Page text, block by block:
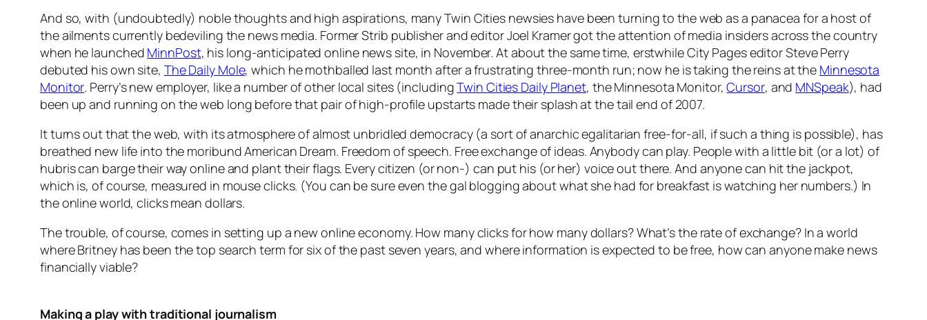
And so, with (undoubtedly) noble thoughts and high aspirations, many Twin Cities newsies have been turning to the web as a panacea for a host of
the ailments currently bedeviling the news media. FormerStrib publisher and editor Joel Kramer got the attention of media insiders across the country
when he launched MinnPost, his long-anticipated online news site, in November. At about the same time, erstwhileCity Pageseditor Steve Perry
debuted his own site, The Daily Mole, which he mothballed last month after a frustrating three-month run; now he is taking the reins at the Minnesota
Monitor. Perry’s new employer, like a number of other local sites (includingTwin Cities Daily Planet, theMinnesota Monitor,Cursor, and MNSpeak), had
been up and running on the web long before that pair of high-profile upstarts made their splash at the tail end of 2007.
It turns out that the web, with its atmosphere of almost unbridled democracy (a sort of anarchic egalitarian free-for-all, if such a thing is possible), has
breathed new life into the moribund American Dream. Freedom of speech. Free exchange of ideas. Anybody can play. People with a little bit (or a lot) of
hubris can barge their way online and plant their flags. Every citizen (or non-) can put his (or her) voice out there. And anyone can hit the jackpot,
which is, of course, measured in mouse clicks. (You can be sure even the gal blogging about what she had for breakfast is watching her numbers.) In
the online world, clicks mean dollars.
The trouble, of course, comes in setting up a new online economy. How many clicks for how many dollars? What’s the rate of exchange? In a world
where Britney has been the top search term for six of the past seven years, and where information is expected to be free, how can anyone make news
financially viable?
Making a play with traditional journalism